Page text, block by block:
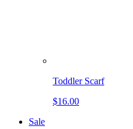
Toddler Scarf
$16.00
Sale